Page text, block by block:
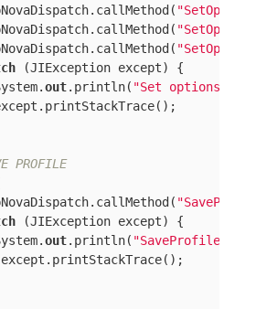
(JIException except) {
out.println( "Set options"
PROFILE
(JIException except) {
out.println( "SaveProfile2"